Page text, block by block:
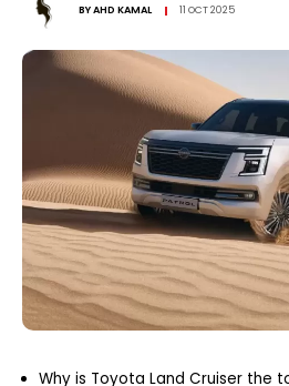
BYAHD KAMAL 11 OCT 2025
Why is Toyota Land Cruiser the